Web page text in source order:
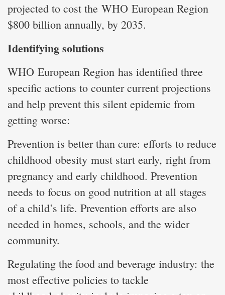
projected to cost the WHO European Region
$800 billion annually, by 2035.
Identifying solutions
WHO European Region has identified three
specific actions to counter current projections
and help prevent this silent epidemic from
getting worse:
Prevention is better than cure: efforts to reduce
childhood obesity must start early, right from
pregnancy and early childhood. Prevention
needs to focus on good nutrition at all stages
of a child’s life. Prevention efforts are also
needed in homes, schools, and the wider
community.
Regulating the food and beverage industry: the
most effective policies to tackle